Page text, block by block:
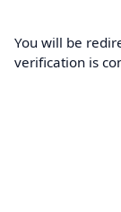
You will be
verification is